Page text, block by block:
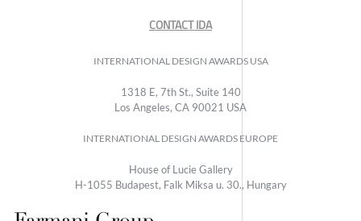
CONTACT IDA
INTERNATIONAL DESIGN AWARDS USA
1318 E, 7th St., Suite 140
Los Angeles, CA 90021 USA
INTERNATIONAL DESIGN AWARDS EUROPE
House of Lucie Gallery
H-1055 Budapest, Falk Miksa u. 30., Hungary